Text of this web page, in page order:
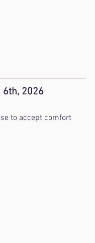
6th, 2026
to accept comfort